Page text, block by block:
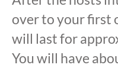
over to your first
will last for
You will have